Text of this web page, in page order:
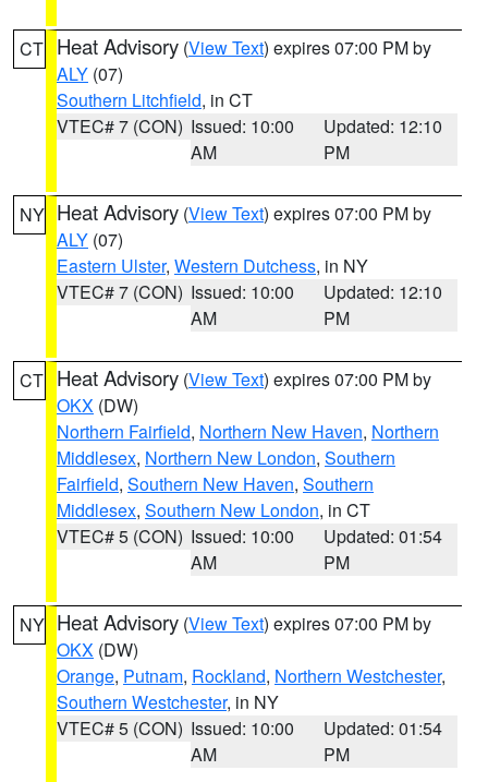
CT Heat Advisory (View Text) expires 07:00 PM by
ALY (07)
Southern Litchfield, in CT
VTEC# 7 (CON) Issued: 10:00
AM
Updated: 12:10
PM
NY Heat Advisory (View Text) expires 07:00 PM by
ALY (07)
Eastern Ulster, Western Dutchess, in NY
VTEC# 7 (CON) Issued: 10:00
AM
Updated: 12:10
PM
CT Heat Advisory (View Text) expires 07:00 PM by
OKX (DW)
Northern Fairfield, Northern New Haven, Northern
Middlesex, Northern New London, Southern
Fairfield, Southern New Haven, Southern
Middlesex, Southern New London, in CT
VTEC# 5 (CON) Issued: 10:00
AM
Updated: 01:54
PM
NY Heat Advisory (View Text) expires 07:00 PM by
OKX (DW)
Orange, Putnam, Rockland, Northern Westchester,
Southern Westchester, in NY
VTEC# 5 (CON) Issued: 10:00
AM
Updated: 01:54
PM